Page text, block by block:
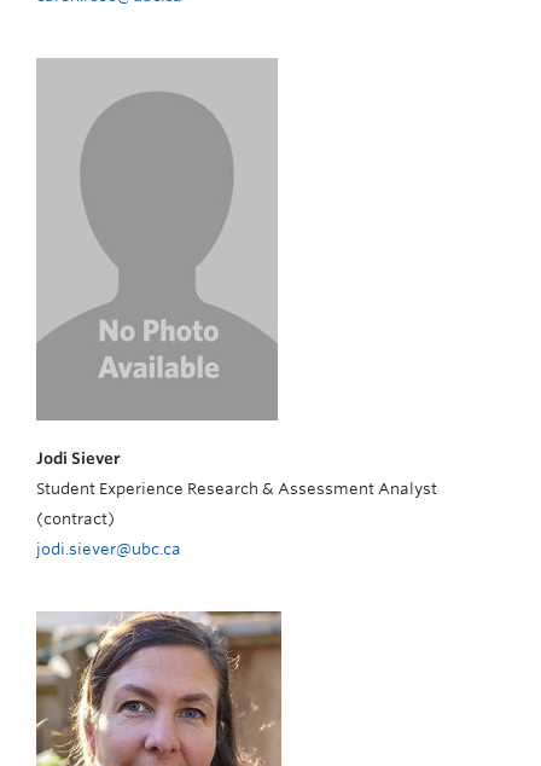
Jodi Siever
Student Experience Research & Assessment Analyst
(contract)
jodi.siever@ubc.ca